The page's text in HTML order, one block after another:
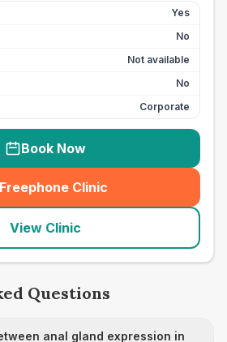
Yes
No
Not available
No
Corporate
Book Now
Freephone Clinic
(seo_lab_card_freephone
View Clinic
Questions
anal gland expression in